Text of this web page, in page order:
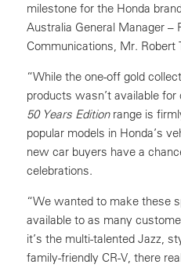
milestone for the Honda
Australia General Manager –
Communications, Mr. Robert
“While the one-off gold
products wasn’t available
50 Years Editionrange is
popular models in Honda’s
new car buyers have a
celebrations.
“We wanted to make these
available to as many
it’s the multi-talented Jazz,
family-friendly CR-V, there